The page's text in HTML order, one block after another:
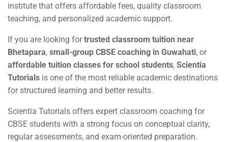
institute that offers affordable fees, quality classroom
teaching, and personalized academic support.
If you are looking fortrusted classroom tuition near
Bhetapara, small-group CBSE coaching in Guwahati, or
affordable tuition classes for school students, Scientia
Tutorials is one of the most reliable academic destinations
for structured learning and better results.
Scientia Tutorials offers expert classroom coaching for
CBSE students with a strong focus on conceptual clarity,
regular assessments, and exam-oriented preparation.